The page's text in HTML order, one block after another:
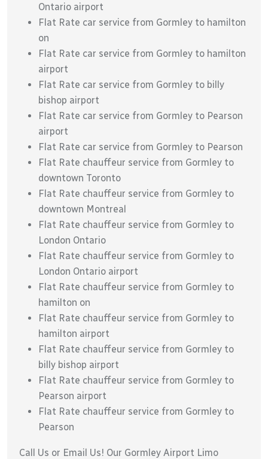
Ontario airport
Flat Rate car service from Gormley to hamilton
on
Flat Rate car service from Gormley to hamilton
airport
Flat Rate car service from Gormley to billy
bishop airport
Flat Rate car service from Gormley to Pearson
airport
Flat Rate car service from Gormley to Pearson
Flat Rate chauffeur service from Gormley to
downtown Toronto
Flat Rate chauffeur service from Gormley to
downtown Montreal
Flat Rate chauffeur service from Gormley to
London Ontario
Flat Rate chauffeur service from Gormley to
London Ontario airport
Flat Rate chauffeur service from Gormley to
hamilton on
Flat Rate chauffeur service from Gormley to
hamilton airport
Flat Rate chauffeur service from Gormley to
billy bishop airport
Flat Rate chauffeur service from Gormley to
Pearson airport
Flat Rate chauffeur service from Gormley to
Pearson
Call Us or Email Us! Our Gormley Airport Limo